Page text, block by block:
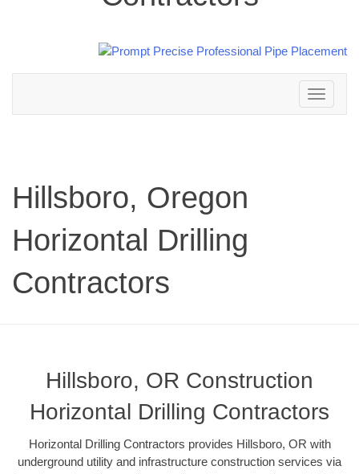
Toggle
navigation
Hillsboro, Oregon
Horizontal Drilling
Contractors
Hillsboro, OR Construction
Horizontal Drilling Contractors
Horizontal Drilling Contractors provides Hillsboro, OR with
underground utility and infrastructure construction services via